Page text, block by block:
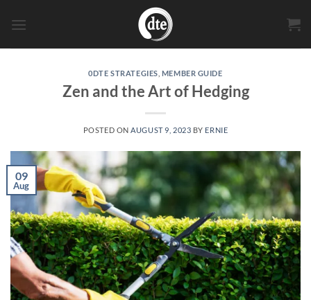
0DTE STRATEGIES MEMBER GUIDE
Zen and the Art of Hedging
POSTED ON AUGUST 9, 2023 BY ERNIE
09
Aug